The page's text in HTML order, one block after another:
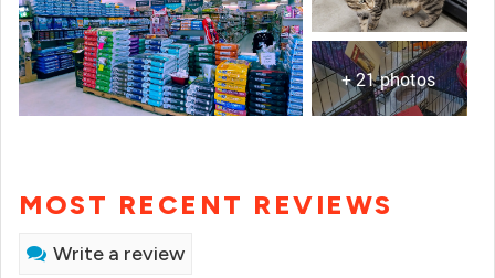
+ 21 photos
MOST RECENT REVIEWS
Write a review